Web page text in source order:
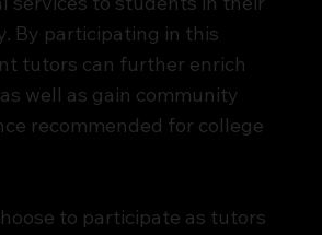
By participating in this
tutors can further enrich
well as gain community
recommended for college
to participate as tutors